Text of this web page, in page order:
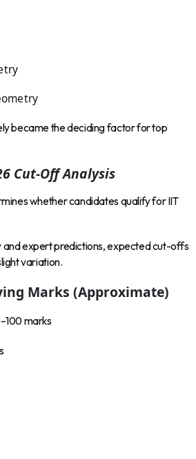
became the deciding factor for top
Cut-Off Analysis
whether candidates qualify for IIT
and expert predictions, expected cut-offs
variation.
Marks (Approximate)
marks